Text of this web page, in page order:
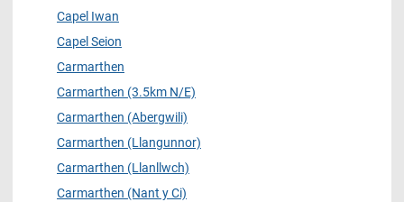
Capel Iwan
Capel Seion
Carmarthen
Carmarthen (3.5km N/E)
Carmarthen (Abergwili)
Carmarthen (Llangunnor)
Carmarthen (Llanllwch)
Carmarthen (Nant y Ci)